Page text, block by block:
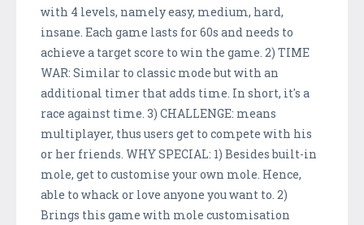
with 4 levels, namely easy, medium, hard,
insane. Each game lasts for 60s and needs to
achieve a target score to win the game. 2) TIME
WAR: Similar to classic mode but with an
additional timer that adds time. In short, it's a
race against time. 3) CHALLENGE: means
multiplayer, thus users get to compete with his
or her friends. WHY SPECIAL: 1) Besides built-in
mole, get to customise your own mole. Hence,
able to whack or love anyone you want to. 2)
Brings this game with mole customisation